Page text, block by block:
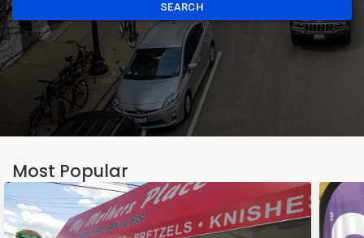
SEARCH
Most Popular